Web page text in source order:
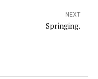
NEXT
Springing.